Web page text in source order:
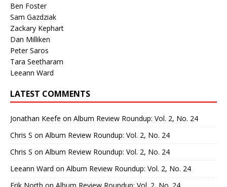
Ben Foster
Sam Gazdziak
Zackary Kephart
Dan Milliken
Peter Saros
Tara Seetharam
Leeann Ward
LATEST COMMENTS
Jonathan Keefe on Album Review Roundup: Vol. 2, No. 24
Chris S on Album Review Roundup: Vol. 2, No. 24
Chris S on Album Review Roundup: Vol. 2, No. 24
Leeann Ward on Album Review Roundup: Vol. 2, No. 24